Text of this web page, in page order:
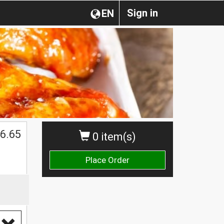
Sign in
EN
0 item(s)
Place Order
6.65